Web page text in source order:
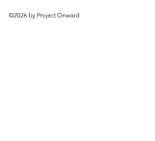
©2026 by Project Onward